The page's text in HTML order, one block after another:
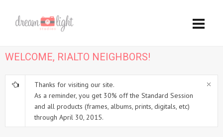
WELCOME, RIALTO NEIGHBORS!
Thanks for visiting our site.
As a reminder, you get 30% off the Standard Session
and all products (frames, albums, prints, digitals, etc)
through April 30, 2015.